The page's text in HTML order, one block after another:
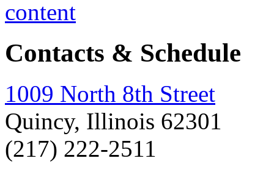
Contacts & Schedule
1009 North 8th Street
Quincy, Illinois 62301
(217) 222-2511